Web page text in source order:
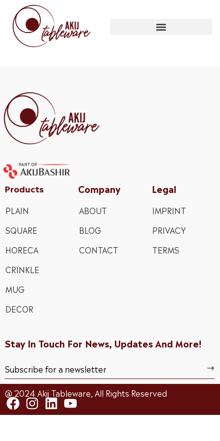
Products Company Legal
PLAIN
SQUARE
HORECA
CRINKLE
MUG
DECOR
ABOUT
BLOG
CONTACT
IMPRINT
PRIVACY
TERMS
Stay In Touch For News, Updates And More!
@ 2024 Akij Tableware, All Rights Reserved